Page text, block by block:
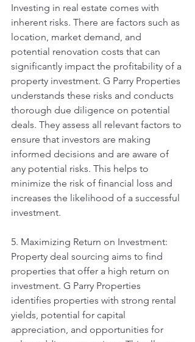
Investing in real estate comes with
inherent risks. There are factors such as
location, market demand, and
potential renovation costs that can
significantly impact the profitability of a
property investment. G Parry Properties
understands these risks and conducts
thorough due diligence on potential
deals. They assess all relevant factors to
ensure that investors are making
informed decisions and are aware of
any potential risks. This helps to
minimize the risk of financial loss and
increases the likelihood of a successful
investment.
5. Maximizing Return on Investment:
Property deal sourcing aims to find
properties that offer a high return on
investment. G Parry Properties
identifies properties with strong rental
yields, potential for capital
appreciation, and opportunities for